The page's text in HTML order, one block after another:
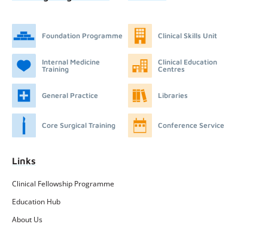
Foundation Programme
Internal Medicine
Training
General Practice
Core Surgical Training
Clinical Skills Unit
Clinical Education
Centres
Libraries
Conference Service
Links
Clinical Fellowship Programme
Education Hub
About Us